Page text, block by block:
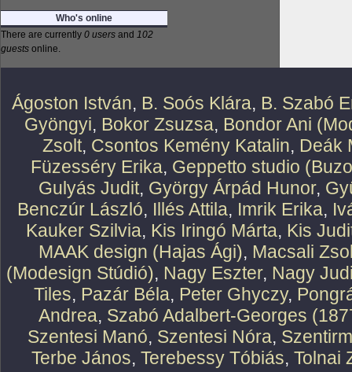
Who's online
There are currently 0 users and 102
guests online.
Ágoston István, B. Soós Klára, B. Szabó
Gyöngyi, Bokor Zsuzsa, Bondor Ani
Zsolt, Csontos Kemény Katalin, Deák
Füzesséry Erika, Geppetto studio
Gulyás Judit, György Árpád Hunor,
Benczúr László, Illés Attila, Imrik Erika,
Kauker Szilvia, Kis Iringó Márta, Kis
MAAK design (Hajas Ági), Macsali
(Modesign Stúdió), Nagy Eszter, Nagy
Tiles, Pazár Béla, Peter Ghyczy,
Andrea, Szabó Adalbert-Georges
Szentesi Manó, Szentesi Nóra,
Terbe János, Terebessy Tóbiás, Tolnai